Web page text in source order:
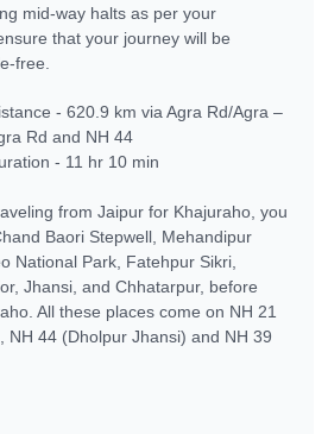
mid-way halts as per your
that your journey will be
free.
- 620.9 km via Agra Rd/Agra –
Rd and NH 44
- 11 hr 10 min
from Jaipur for Khajuraho, you
Baori Stepwell, Mehandipur
National Park, Fatehpur Sikri,
Jhansi, and Chhatarpur, before
All these places come on NH 21
NH 44 (Dholpur Jhansi) and NH 39